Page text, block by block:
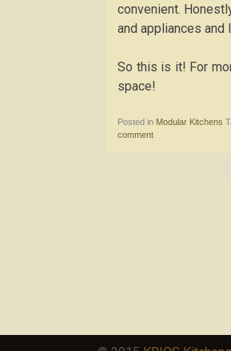
convenient.
and appliances
So this is it! For
space!
Posted in Modular Kitchens
comment